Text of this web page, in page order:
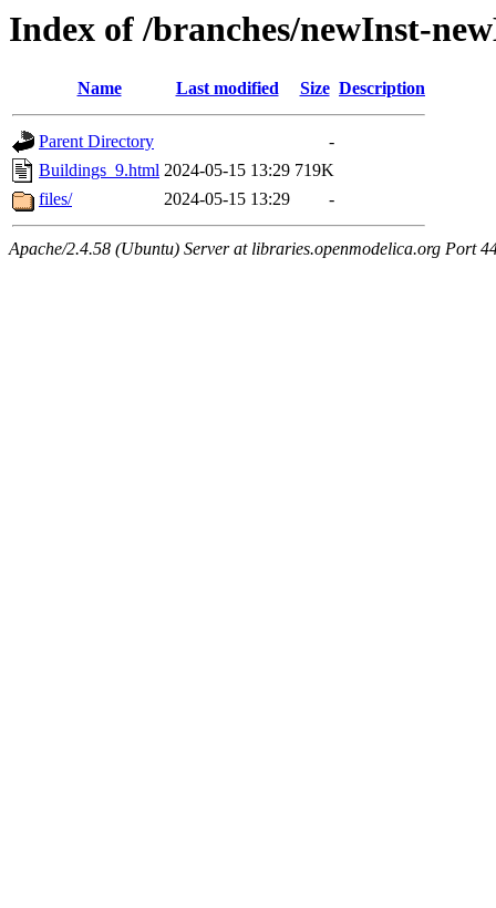
Index of /branches/newInst-
Name Last modified Size Description
Parent Directory
-
Buildings_9.html 2024-05-15 13:29 719K
files/
2024-05-15 13:29 -
Apache/2.4.58 (Ubuntu) Server at libraries.openmodelica.org Port